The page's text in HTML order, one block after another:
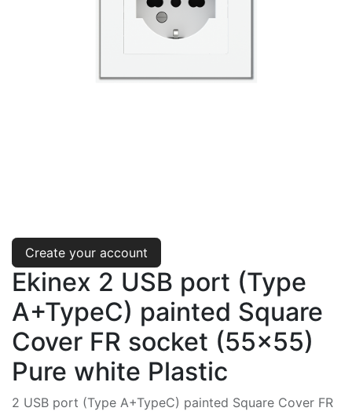
Create your account
Ekinex 2 USB port (Type
A+TypeC) painted Square
Cover FR socket (55x55)
Pure white Plastic
2 USB port (Type A+TypeC) painted Square Cover FR